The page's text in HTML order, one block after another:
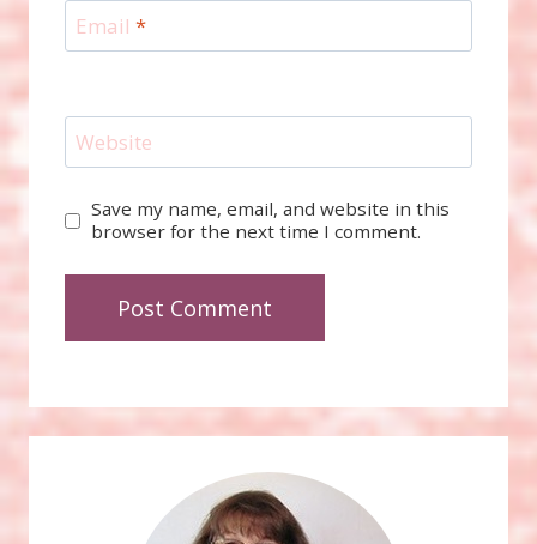
Email *
Website
Save my name, email, and website in this
browser for the next time I comment.